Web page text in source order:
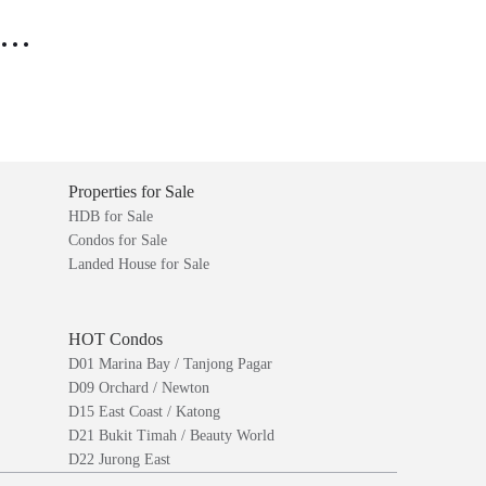
Properties for Sale
HDB for Sale
Condos for Sale
Landed House for Sale
HOT Condos
D01 Marina Bay / Tanjong Pagar
D09 Orchard / Newton
D15 East Coast / Katong
D21 Bukit Timah / Beauty World
D22 Jurong East